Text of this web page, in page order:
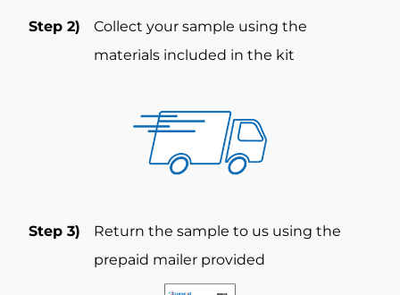
Step 2)
Collect your sample using the
materials included in the kit
Step 3)
Return the sample to us using the
prepaid mailer provided